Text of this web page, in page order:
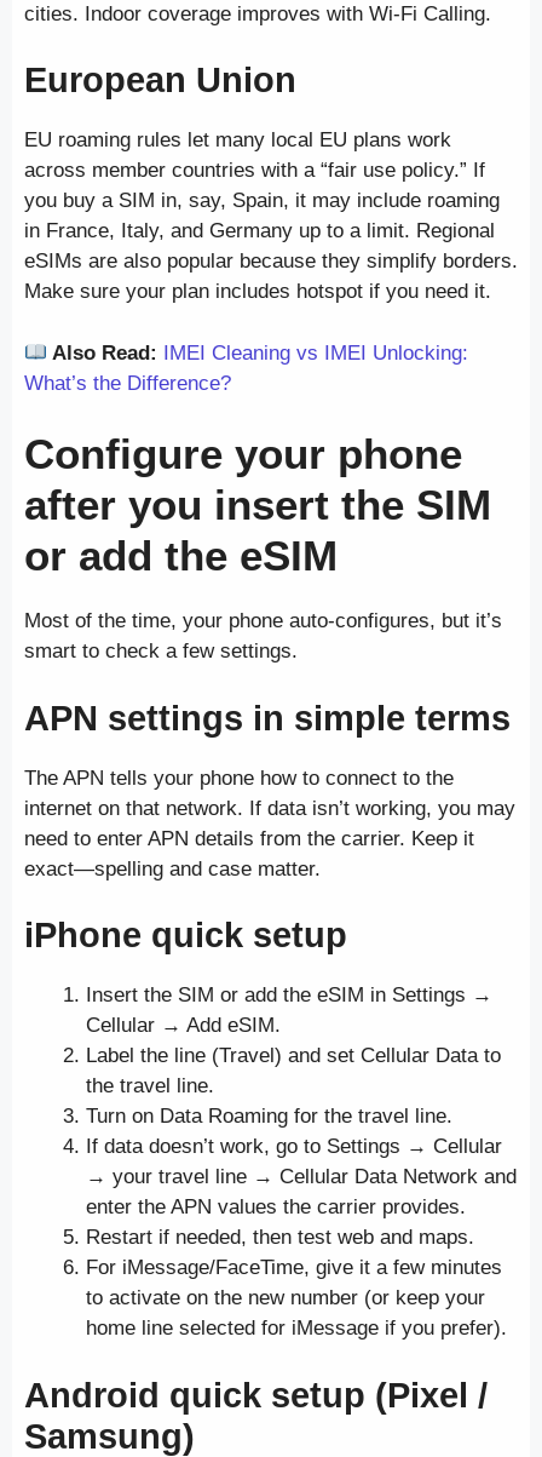
cities. Indoor coverage improves with Wi-Fi Calling.
European Union
EU roaming rules let many local EU plans work
across member countries with a “fair use policy.” If
you buy a SIM in, say, Spain, it may include roaming
in France, Italy, and Germany up to a limit. Regional
eSIMs are also popular because they simplify borders.
Make sure your plan includes hotspot if you need it.
Also Read: IMEI Cleaning vs IMEI Unlocking:
What’s the Difference?
Configure your phone
after you insert the SIM
or add the eSIM
Most of the time, your phone auto-configures, but it’s
smart to check a few settings.
APN settings in simple terms
The APN tells your phone how to connect to the
internet on that network. If data isn’t working, you may
need to enter APN details from the carrier. Keep it
exact—spelling and case matter.
iPhone quick setup
Insert the SIM or add the eSIM in Settings →
Cellular → Add eSIM.
Label the line (Travel) and set Cellular Data to
the travel line.
Turn on Data Roaming for the travel line.
If data doesn’t work, go to Settings → Cellular
→ your travel line → Cellular Data Network and
enter the APN values the carrier provides.
Restart if needed, then test web and maps.
For iMessage/FaceTime, give it a few minutes
to activate on the new number (or keep your
home line selected for iMessage if you prefer).
Android quick setup (Pixel /
Samsung)